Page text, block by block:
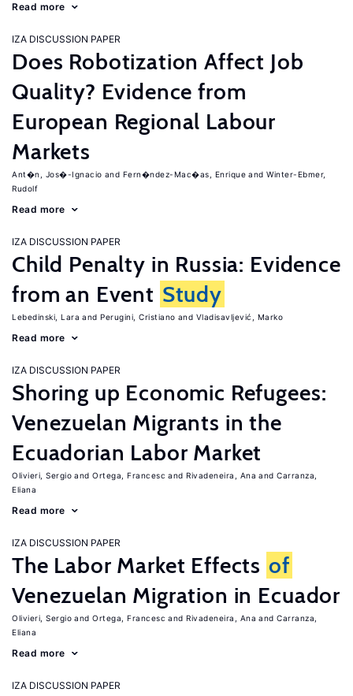
Read more
IZA DISCUSSION PAPER
Does Robotization Affect Job
Quality? Evidence from
European Regional Labour
Markets
Ant�n, Jos�-Ignacio Fern�ndez-Mac�as, Enrique
Winter-Ebmer,
Rudolf
Read more
IZA DISCUSSION PAPER
Child Penalty in Russia: Evidence
from an Event Study
Lebedinski, Lara Perugini, Cristiano Vladisavljević, Marko
Read more
IZA DISCUSSION PAPER
Shoring up Economic Refugees:
Venezuelan Migrants in the
Ecuadorian Labor Market
Olivieri, Sergio Ortega, Francesc Rivadeneira, Ana
Carranza,
Eliana
Read more
IZA DISCUSSION PAPER
The Labor Market Effects of
Venezuelan Migration in Ecuador
Olivieri, Sergio Ortega, Francesc Rivadeneira, Ana
Carranza,
Eliana
Read more
IZA DISCUSSION PAPER